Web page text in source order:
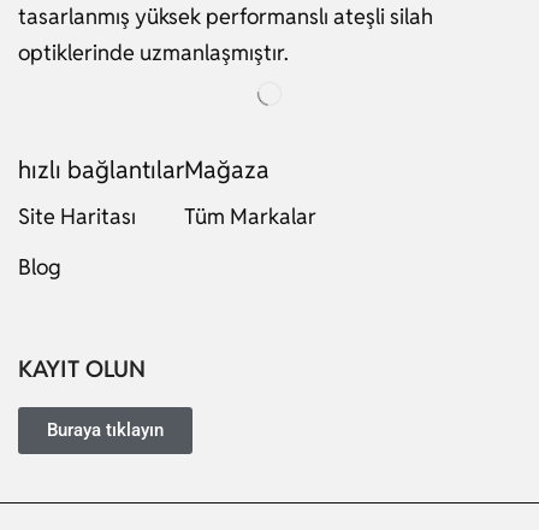
tasarlanmış yüksek performanslı ateşli silah
optiklerinde uzmanlaşmıştır.
hızlı bağlantılar
Site Haritası
Blog
Mağaza
Tüm Markalar
KAYIT OLUN
Buraya tıklayın
German